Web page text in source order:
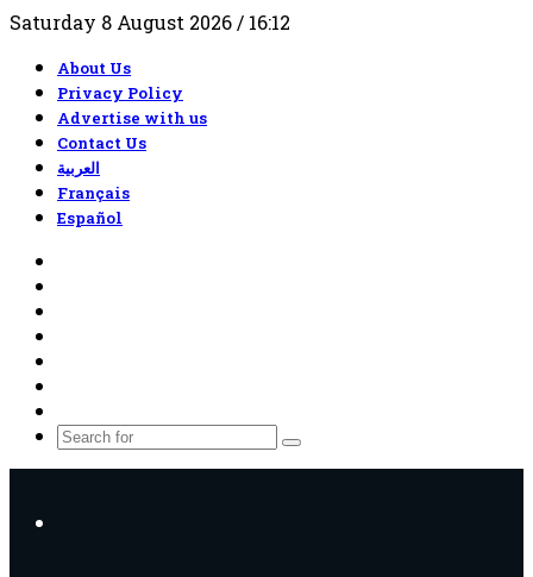
Saturday 8 August 2026 / 16:12
About Us
Privacy Policy
Advertise with us
Contact Us
العربية
Français
Español
Article
Search
for